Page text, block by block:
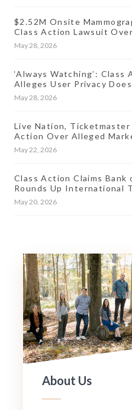
$2.52M Onsite
Class Action Lawsuit
May 28, 2026
‘Always Watching’:
Alleges User Privacy
May 28, 2026
Live Nation,
Action Over Alleged
May 22, 2026
Class Action Claims Bank
Rounds Up International
May 20, 2026
About Us